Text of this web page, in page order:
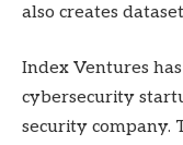
also creates
Index Ventures
cybersecurity
security company.